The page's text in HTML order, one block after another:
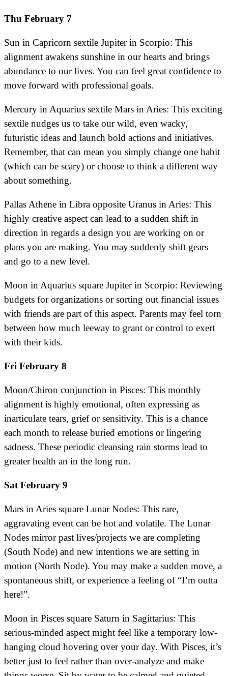
Thu February 7
Sun in Capricorn sextile Jupiter in Scorpio: This
alignment awakens sunshine in our hearts and brings
abundance to our lives. You can feel great confidence to
move forward with professional goals.
Mercury in Aquarius sextile Mars in Aries: This exciting
sextile nudges us to take our wild, even wacky,
futuristic ideas and launch bold actions and initiatives.
Remember, that can mean you simply change one habit
(which can be scary) or choose to think a different way
about something.
Pallas Athene in Libra opposite Uranus in Aries: This
highly creative aspect can lead to a sudden shift in
direction in regards a design you are working on or
plans you are making. You may suddenly shift gears
and go to a new level.
Moon in Aquarius square Jupiter in Scorpio: Reviewing
budgets for organizations or sorting out financial issues
with friends are part of this aspect. Parents may feel torn
between how much leeway to grant or control to exert
with their kids.
Fri February 8
Moon/Chiron conjunction in Pisces: This monthly
alignment is highly emotional, often expressing as
inarticulate tears, grief or sensitivity. This is a chance
each month to release buried emotions or lingering
sadness. These periodic cleansing rain storms lead to
greater health an in the long run.
Sat February 9
Mars in Aries square Lunar Nodes: This rare,
aggravating event can be hot and volatile. The Lunar
Nodes mirror past lives/projects we are completing
(South Node) and new intentions we are setting in
motion (North Node). You may make a sudden move, a
spontaneous shift, or experience a feeling of “I’m outta
here!”.
Moon in Pisces square Saturn in Sagittarius: This
serious-minded aspect might feel like a temporary low-
hanging cloud hovering over your day. With Pisces, it’s
better just to feel rather than over-analyze and make